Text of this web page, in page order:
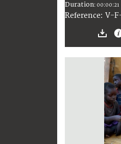
Duration: 00:00:21
Reference: V-